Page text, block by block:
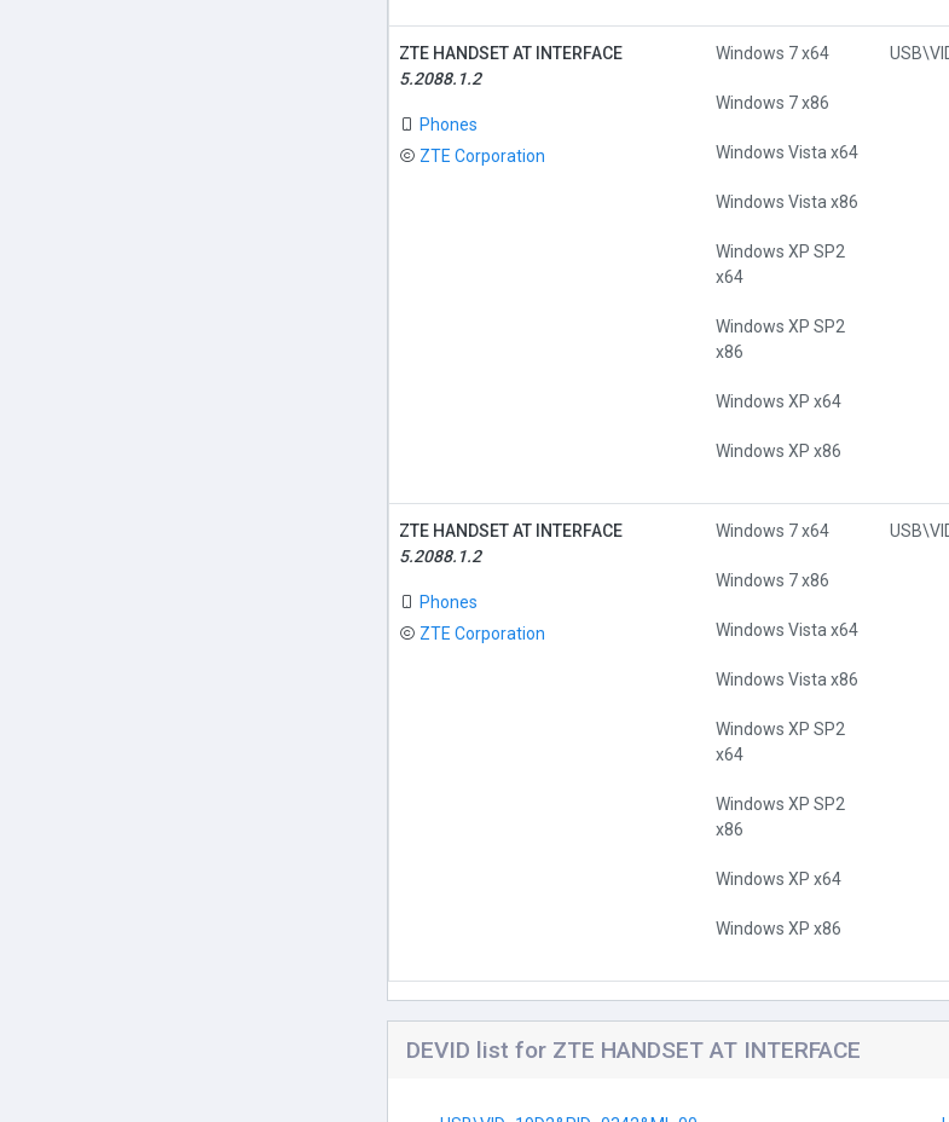
ZTE HANDSET AT INTERFACE
5.2088.1.2
Phones
ZTE Corporation
Windows 7 x64
Windows 7 x86
Windows Vista x64
Windows Vista x86
Windows XP SP2
x64
Windows XP SP2
x86
Windows XP x64
Windows XP x86
ZTE HANDSET AT INTERFACE
5.2088.1.2
Phones
ZTE Corporation
Windows 7 x64
Windows 7 x86
Windows Vista x64
Windows Vista x86
Windows XP SP2
x64
Windows XP SP2
x86
Windows XP x64
Windows XP x86
DEVID list for ZTE HANDSET AT INTERFACE